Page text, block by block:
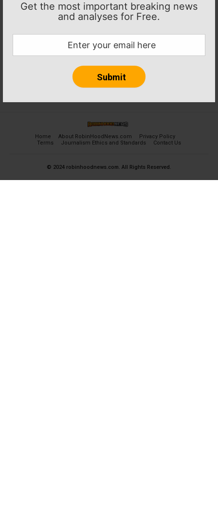
Get the most important breaking news
and analyses for Free.
Home About RobinHoodNews.com
Privacy Policy
Terms
Journalism Ethics and Standards Contact Us
© 2024 robinhoodnews.com. All Rights Reserved.